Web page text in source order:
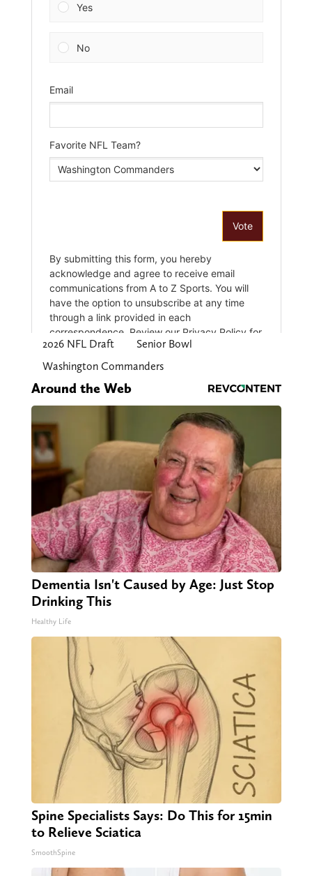
2026 NFL Draft
Senior Bowl
Washington Commanders
Around the Web
Dementia Isn't Caused by Age: Just Stop
Drinking This
Healthy Life
Spine Specialists Says: Do This for 15min
to Relieve Sciatica
SmoothSpine